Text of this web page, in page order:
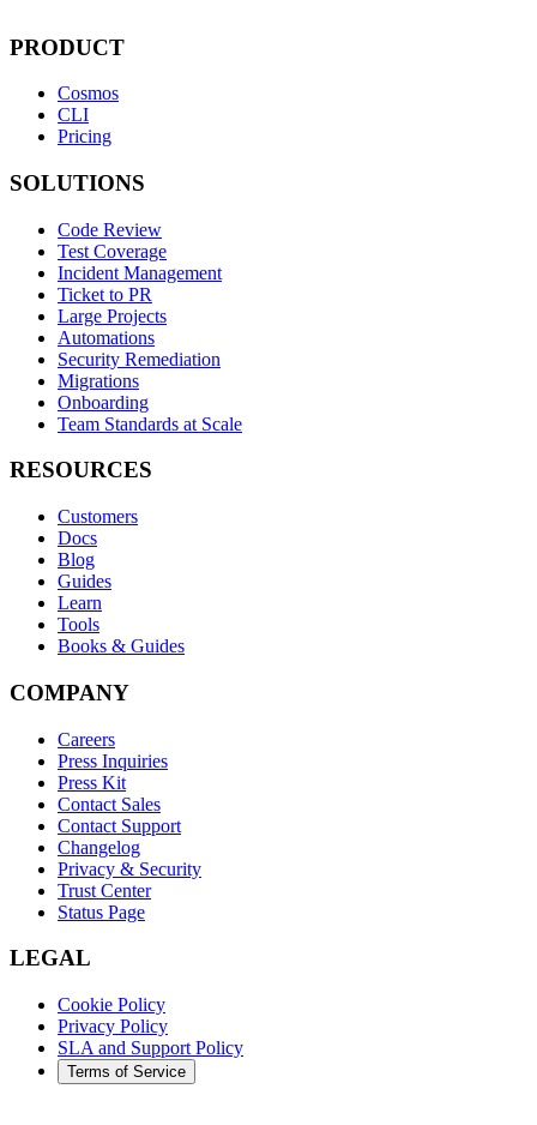
PRODUCT
Cosmos
CLI
Pricing
SOLUTIONS
Code Review
Test Coverage
Incident Management
Ticket to PR
Large Projects
Automations
Security Remediation
Migrations
Onboarding
Team Standards at Scale
RESOURCES
Customers
Docs
Blog
Guides
Learn
Tools
Books & Guides
COMPANY
Careers
Press Inquiries
Press Kit
Contact Sales
Contact Support
Changelog
Privacy & Security
Trust Center
Status Page
LEGAL
Cookie Policy
Privacy Policy
SLA and Support Policy
Terms of Service